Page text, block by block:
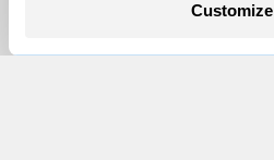
Customize
Republish